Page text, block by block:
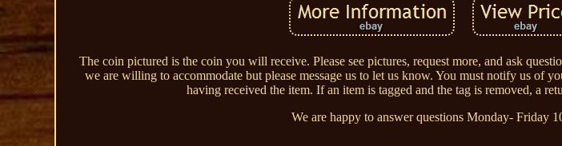
The coin pictured is the coin you will receive. Please see pictures, request more, and ask
we are willing to accommodate but please message us to let us know. You must notify us of
having received the item. If an item is tagged and the tag is removed, a
We are happy to answer questions Monday- Friday